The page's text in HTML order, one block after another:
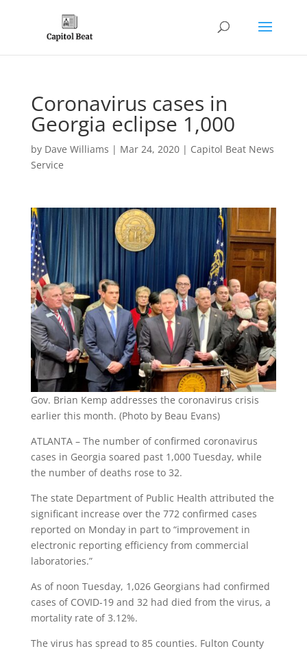
Coronavirus cases in
Georgia eclipse 1,000
by Dave Williams | Mar 24, 2020| Capitol Beat News
Service
Gov. Brian Kemp addresses the coronavirus crisis
earlier this month. (Photo by Beau Evans)
ATLANTA – The number of confirmed coronavirus
cases in Georgia soared past 1,000 Tuesday, while
the number of deaths rose to 32.
The state Department of Public Health attributed the
significant increase over the 772 confirmed cases
reported on Monday in part to “improvement in
electronic reporting efficiency from commercial
laboratories.”
As of noon Tuesday, 1,026 Georgians had confirmed
cases of COVID-19 and 32 had died from the virus, a
mortality rate of 3.12%.
The virus has spread to 85 counties. Fulton County